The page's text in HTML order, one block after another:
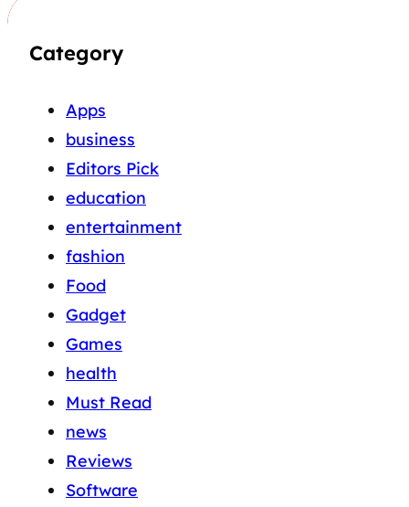
Category
Apps
business
Editors Pick
education
entertainment
fashion
Food
Gadget
Games
health
Must Read
news
Reviews
Software